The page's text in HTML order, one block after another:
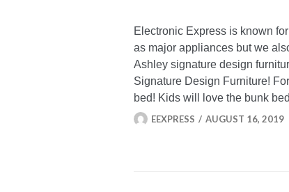
Electronic Express is known
as major appliances but we
Ashley signature design
Signature Design Furniture!
bed! Kids will love the bunk
EEXPRESS AUGUST 16, 2019